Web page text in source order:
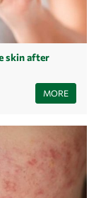
skin after
harms the
and how you
MORE